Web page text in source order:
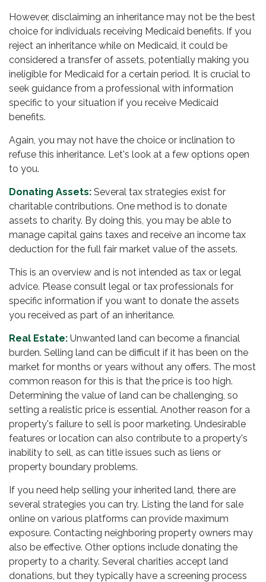
However, disclaiming an inheritance may not be the best
choice for individuals receiving Medicaid benefits. If you
reject an inheritance while on Medicaid, it could be
considered a transfer of assets, potentially making you
ineligible for Medicaid for a certain period. It is crucial to
seek guidance from a professional with information
specific to your situation if you receive Medicaid
benefits.
Again, you may not have the choice or inclination to
refuse this inheritance. Let's look at a few options open
to you.
Donating Assets: Several tax strategies exist for
charitable contributions. One method is to donate
assets to charity. By doing this, you may be able to
manage capital gains taxes and receive an income tax
deduction for the full fair market value of the assets.
This is an overview and is not intended as tax or legal
advice. Please consult legal or tax professionals for
specific information if you want to donate the assets
you received as part of an inheritance.
Real Estate: Unwanted land can become a financial
burden. Selling land can be difficult if it has been on the
market for months or years without any offers. The most
common reason for this is that the price is too high.
Determining the value of land can be challenging, so
setting a realistic price is essential. Another reason for a
property's failure to sell is poor marketing. Undesirable
features or location can also contribute to a property's
inability to sell, as can title issues such as liens or
property boundary problems.
If you need help selling your inherited land, there are
several strategies you can try. Listing the land for sale
online on various platforms can provide maximum
exposure. Contacting neighboring property owners may
also be effective. Other options include donating the
property to a charity. Several charities accept land
donations, but they typically have a screening process